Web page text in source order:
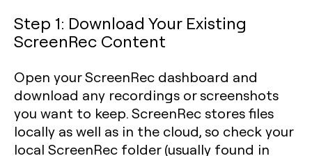
Step 1: Download Your Existing
ScreenRec Content
Open your ScreenRec dashboard and
download any recordings or screenshots
you want to keep. ScreenRec stores files
locally as well as in the cloud, so check your
local ScreenRec folder (usually found in